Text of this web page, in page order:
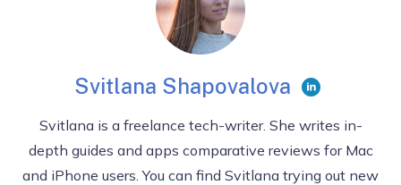
Svitlana Shapovalova
Svitlana is a freelance tech-writer. She writes in-
depth guides and apps comparative reviews for Mac
and iPhone users. You can find Svitlana trying out new